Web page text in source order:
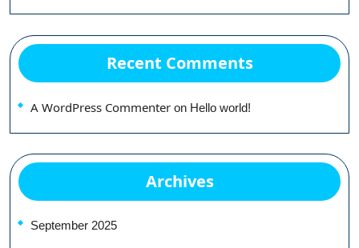
Recent Comments
A WordPress Commenter on Hello world!
Archives
September 2025